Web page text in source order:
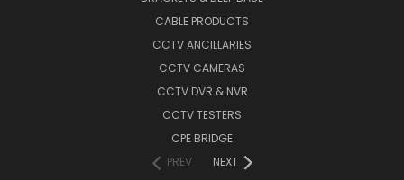
CABLE PRODUCTS
CCTV ANCILLARIES
CCTV CAMERAS
CCTV DVR & NVR
CCTV TESTERS
CPE BRIDGE
PREV
NEXT